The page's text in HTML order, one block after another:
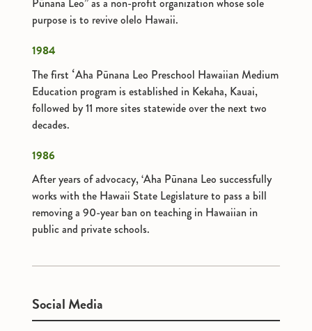
Pūnana Leo” as a non-profit organization whose sole
purpose is to revive olelo Hawaii.
1984
The first ʻAha Pūnana Leo Preschool Hawaiian Medium
Education program is established in Kekaha, Kauai,
followed by 11 more sites statewide over the next two
decades.
1986
After years of advocacy, ‘Aha Pūnana Leo successfully
works with the Hawaii State Legislature to pass a bill
removing a 90-year ban on teaching in Hawaiian in
public and private schools.
Social Media